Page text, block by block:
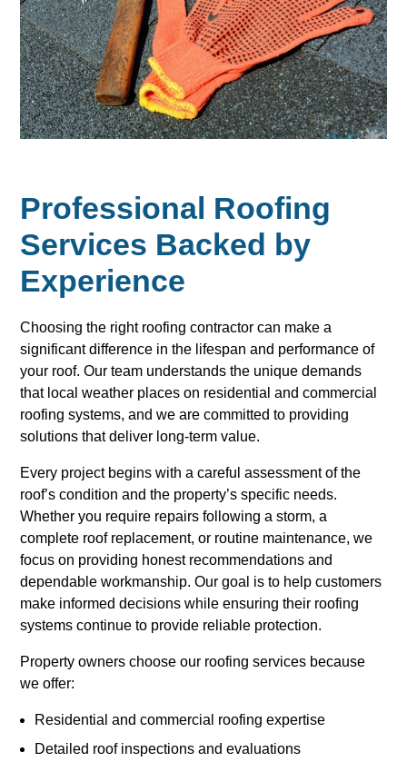
Professional Roofing
Services Backed by
Experience
Choosing the right roofing contractor can make a
significant difference in the lifespan and performance of
your roof. Our team understands the unique demands
that local weather places on residential and commercial
roofing systems, and we are committed to providing
solutions that deliver long-term value.
Every project begins with a careful assessment of the
roof’s condition and the property’s specific needs.
Whether you require repairs following a storm, a
complete roof replacement, or routine maintenance, we
focus on providing honest recommendations and
dependable workmanship. Our goal is to help customers
make informed decisions while ensuring their roofing
systems continue to provide reliable protection.
Property owners choose our roofing services because
we offer:
Residential and commercial roofing expertise
Detailed roof inspections and evaluations